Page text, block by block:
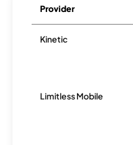
Provider
Kinetic
Limitless Mobile